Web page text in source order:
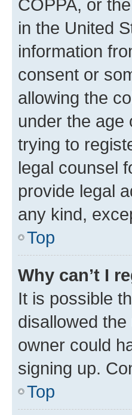
COPPA, or
in the United
information
consent or
allowing the
under the age
trying to
legal counsel
provide legal
any kind,
Top
Why can’t I
It is possible
disallowed
owner could
signing up.
Top